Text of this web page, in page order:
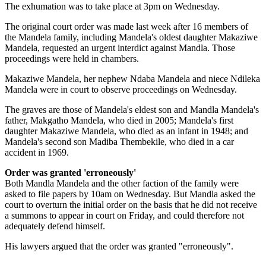
The exhumation was to take place at 3pm on Wednesday.
The original court order was made last week after 16 members of
the Mandela family, including Mandela's oldest daughter Makaziwe
Mandela, requested an urgent interdict against Mandla. Those
proceedings were held in chambers.
Makaziwe Mandela, her nephew Ndaba Mandela and niece Ndileka
Mandela were in court to observe proceedings on Wednesday.
The graves are those of Mandela's eldest son and Mandla Mandela's
father, Makgatho Mandela, who died in 2005; Mandela's first
daughter Makaziwe Mandela, who died as an infant in 1948; and
Mandela's second son Madiba Thembekile, who died in a car
accident in 1969.
Order was granted 'erroneously'
Both Mandla Mandela and the other faction of the family were
asked to file papers by 10am on Wednesday. But Mandla asked the
court to overturn the initial order on the basis that he did not receive
a summons to appear in court on Friday, and could therefore not
adequately defend himself.
His lawyers argued that the order was granted "erroneously".